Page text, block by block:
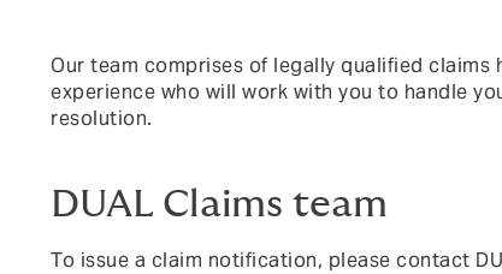
Our team comprises of legally qualified
experience who will work with you to handle
resolution.
DUAL Claims team
To issue a claim notification, please contact